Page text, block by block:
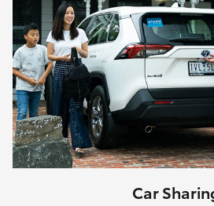
GR86
GR Corolla
GR Supra
Upcoming
Car